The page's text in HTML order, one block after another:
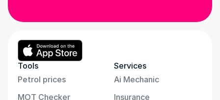
Tools
Petrol prices
MOT Checker
Services
Ai Mechanic
Insurance